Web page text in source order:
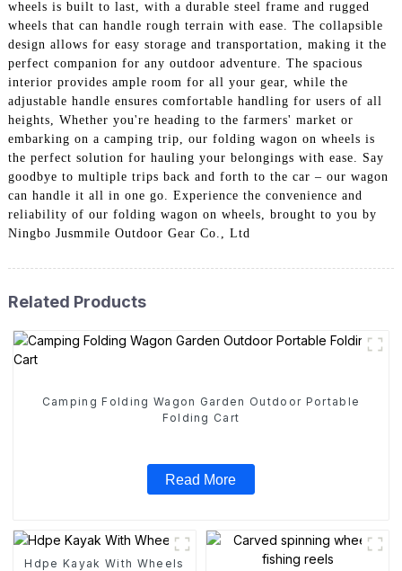
wheels is built to last, with a durable steel frame and rugged
wheels that can handle rough terrain with ease. The collapsible
design allows for easy storage and transportation, making it the
perfect companion for any outdoor adventure. The spacious
interior provides ample room for all your gear, while the
adjustable handle ensures comfortable handling for users of all
heights, Whether you're heading to the farmers' market or
embarking on a camping trip, our folding wagon on wheels is
the perfect solution for hauling your belongings with ease. Say
goodbye to multiple trips back and forth to the car – our wagon
can handle it all in one go. Experience the convenience and
reliability of our folding wagon on wheels, brought to you by
Ningbo Jusmmile Outdoor Gear Co., Ltd
Related Products
Camping Folding Wagon Garden Outdoor Portable
Folding Cart
Read More
Hdpe Kayak With Wheels